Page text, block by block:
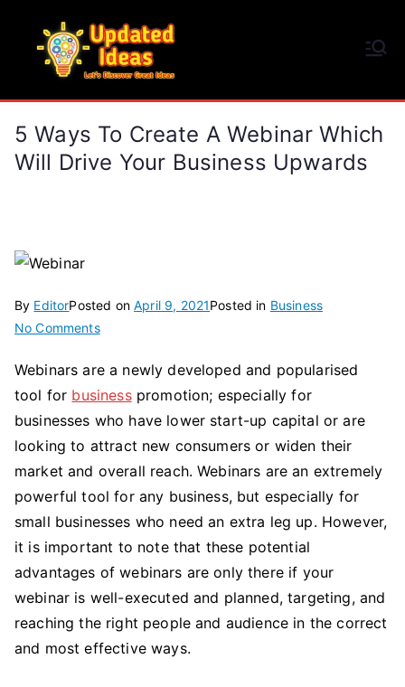
content
5 Ways To Create A Webinar Which
Will Drive Your Business Upwards
By EditorPosted onApril 9, 2021Posted in Business
No Commentson
Ways
to
Create
a
Webinar
Will
Drive
Your
Business
Upwards
Webinars are a newly developed and popularised
tool for businesspromotion; especially for
businesses who have lower start-up capital or are
looking to attract new consumers or widen their
market and overall reach. Webinars are an extremely
powerful tool for any business, but especially for
small businesses who need an extra leg up. However,
it is important to note that these potential
advantages of webinars are only there if your
webinar is well-executed and planned, targeting, and
reaching the right people and audience in the correct
and most effective ways.